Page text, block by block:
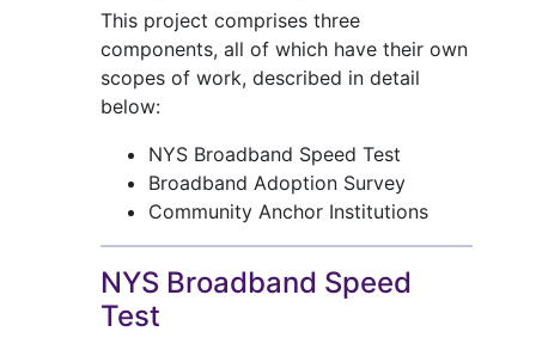
This project comprises three
components, all of which have their own
scopes of work, described in detail
below:
NYS Broadband Speed Test
Broadband Adoption Survey
Community Anchor Institutions
NYS Broadband Speed
Test